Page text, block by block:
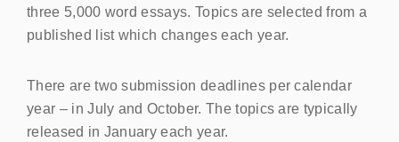
three 5,000 word essays. Topics are selected from a
published list which changes each year.
There are two submission deadlines per calendar
year – in July and October. The topics are typically
released in January each year.